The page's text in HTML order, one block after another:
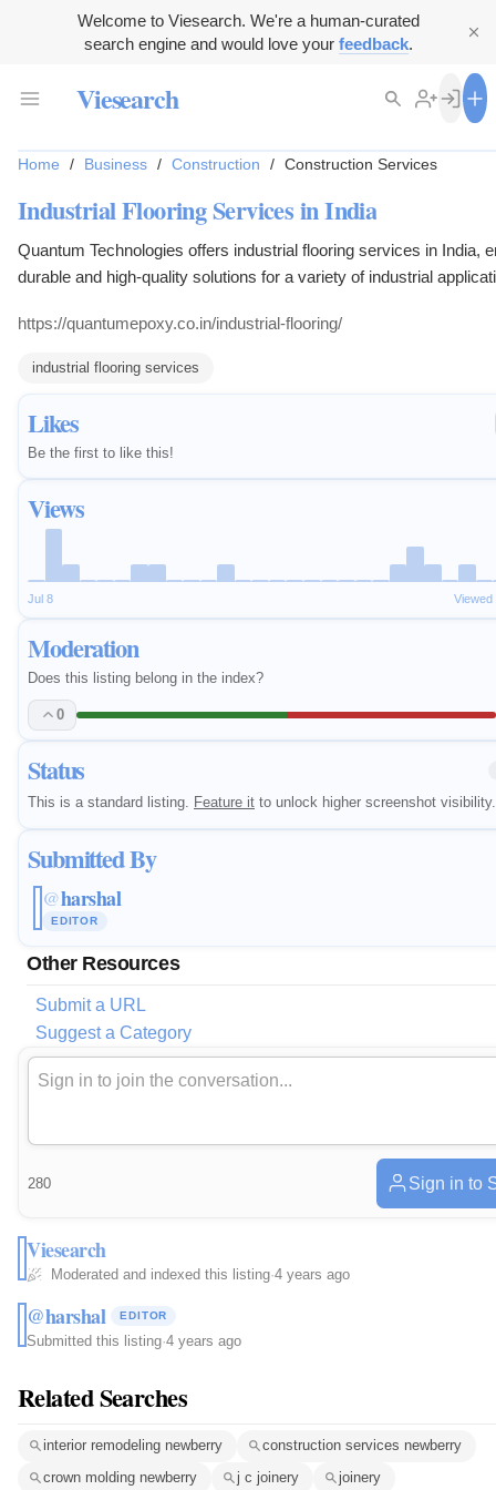
Welcome to Viesearch. We're a human-curated
search engine and would love your feedback.
Viesearch
Likes
Be the first to like this!
Views
Jul 8
Moderation
Does this listing belong in the index?
0
Status
This is a standard listing. Feature it to unlock higher screenshot visibility.
Submitted By
@harshal
EDITOR
Other Resources
Submit a URL
Suggest a Category
Home / Business / Construction / Construction Services
Industrial Flooring Services in India
Quantum Technologies offers industrial flooring services in India,
durable and high-quality solutions for a variety of industrial
https://quantumepoxy.co.in/industrial-flooring/
industrial flooring services
280 Sign in to
Viesearch
Moderated and indexed this listing·4 years ago
@harshal EDITOR
Submitted this listing·4 years ago
Related Searches
interior remodeling newberry
construction services newberry
crown molding newberry
j c joinery joinery